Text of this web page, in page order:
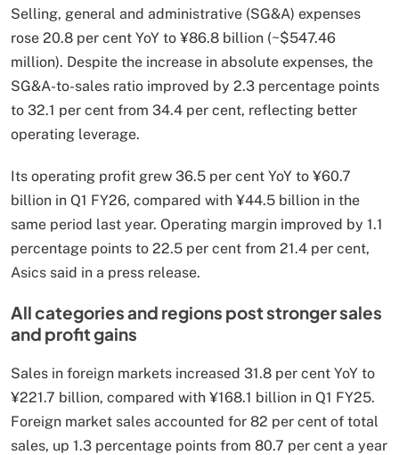
Selling, general and administrative (SG&A) expenses
rose 20.8 per cent YoY to ¥86.8 billion (~$547.46
million). Despite the increase in absolute expenses, the
SG&A-to-sales ratio improved by 2.3 percentage points
to 32.1 per cent from 34.4 per cent, reflecting better
operating leverage.
Its operating profit grew 36.5 per cent YoY to ¥60.7
billion in Q1 FY26, compared with ¥44.5 billion in the
same period last year. Operating margin improved by 1.1
percentage points to 22.5 per cent from 21.4 per cent,
Asics said in a press release.
All categories and regions post stronger sales
and profit gains
Sales in foreign markets increased 31.8 per cent YoY to
¥221.7 billion, compared with ¥168.1 billion in Q1 FY25.
Foreign market sales accounted for 82 per cent of total
sales, up 1.3 percentage points from 80.7 per cent a year